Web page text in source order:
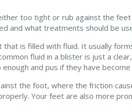
too tight or rub against the
and what treatments should be
is filled with fluid. It usually
fluid in a blister is just a
and pus if they have
the foot, where the friction
Your feet are also more